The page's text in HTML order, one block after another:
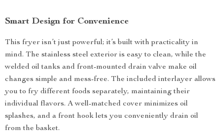
Smart Design for Convenience
This fryer isn’t just powerful; it’s built with practicality in
mind. The stainless steel exterior is easy to clean, while the
welded oil tanks and front-mounted drain valve make oil
changes simple and mess-free. The included interlayer allows
you to fry different foods separately, maintaining their
individual flavors. A well-matched cover minimizes oil
splashes, and a front hook lets you conveniently drain oil
from the basket.